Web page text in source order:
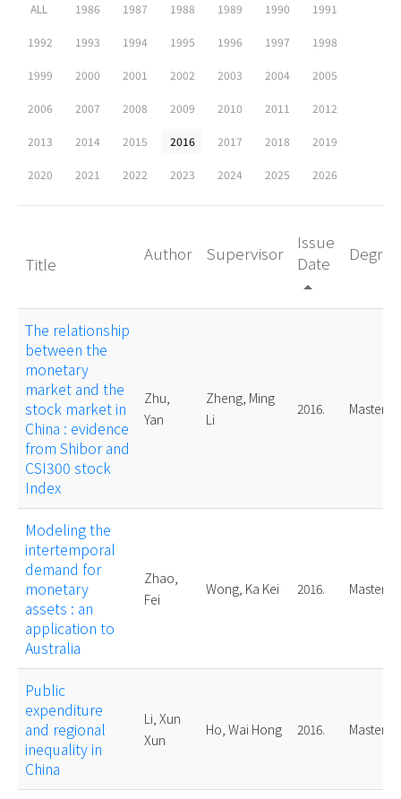
ALL 1986 1987 1988 1989 1990 1991
1992 1993 1994 1995 1996 1997 1998
1999 2000 2001 2002 2003 2004 2005
2006 2007 2008 2009 2010 2011 2012
2013 2014 2015 2016 2017 2018 2019
2020 2021 2022 2023 2024 2025 2026
Title Author Supervisor
Issue
Date
arrow_drop_up
Degree
The relationship
between the
monetary
market and the
stock market in
China : evidence
from Shibor and
CSI300 stock
Index
Zhu,
Yan
Zheng, Ming
Li
2016. Master
Modeling the
intertemporal
demand for
monetary
assets : an
application to
Australia
Zhao,
Fei
Wong, Ka Kei 2016. Master
Public
expenditure
and regional
inequality in
China
Li, Xun
Xun
Ho, Wai Hong 2016. Master